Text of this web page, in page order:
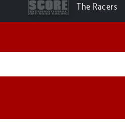
The Racers